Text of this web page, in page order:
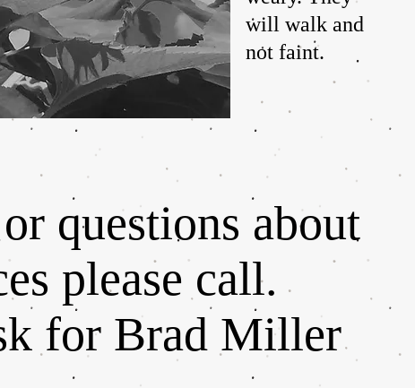
will walk and
not faint.
questions about
please call.
for Brad Miller